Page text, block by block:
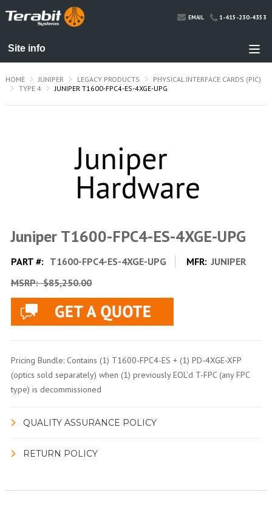
EMAIL 1-415-230-4353
HOME JUNIPER LEGACY PRODUCTS
PHYSICAL INTERFACE CARDS (PIC)
TYPE 4
JUNIPER T1600-FPC4-ES-4XGE-UPG
Juniper T1600-FPC4-ES-4XGE-UPG
PART #: T1600-FPC4-ES-4XGE-UPG MFR: JUNIPER
MSRP:$85,250.00
Pricing Bundle: Contains (1) T1600-FPC4-ES + (1) PD-4XGE-XFP
(optics sold separately) when (1) previously EOL'd T-FPC (any FPC
type) is decommissioned
QUALITY ASSURANCE POLICY
RETURN POLICY